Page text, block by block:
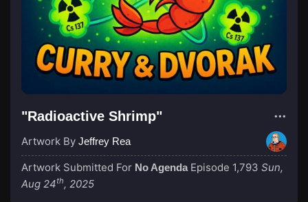
"Radioactive Shrimp"
Artwork By Jeffrey Rea
Artwork Submitted For No Agenda Episode 1,793 Sun,
Aug 24th, 2025